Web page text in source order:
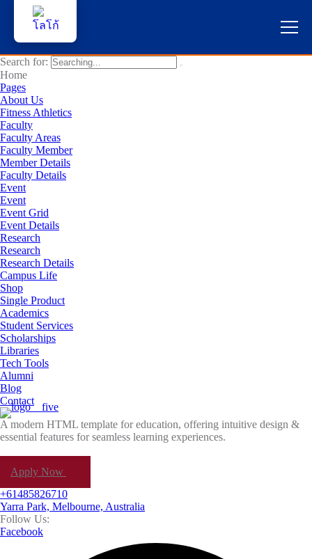
Search for:
Home
Pages
About Us
Fitness Athletics
Faculty
Faculty Areas
Faculty Member
Member Details
Faculty Details
Event
Event
Event Grid
Event Details
Research
Research
Research Details
Campus Life
Shop
Single Product
Academics
Student Services
Scholarships
Libraries
Tech Tools
Alumni
Blog
Contact
A modern HTML template for education, offering intuitive design &
essential features for seamless learning experiences.
Apply Now
+61485826710
Yarra Park, Melbourne, Australia
Follow Us:
Facebook
หน้าแรก
ผู้สนใจสมัครเรียน
บริการนักศึกษา
คณาจารย์และบุคลากร
บุคคลทั่วไป
ภาษาไทย 🇹🇭